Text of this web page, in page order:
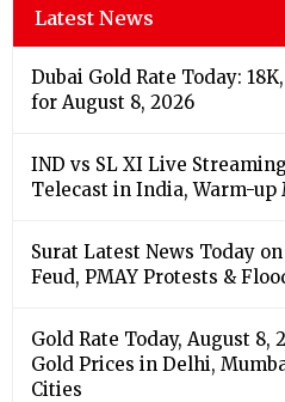
Latest News
Dubai Gold Rate Today:
for August 8, 2026
IND vs SL XI Live
Telecast in India, Warm-up
Surat Latest News Today
Feud, PMAY Protests &
Gold Rate Today, August 8,
Gold Prices in Delhi,
Cities